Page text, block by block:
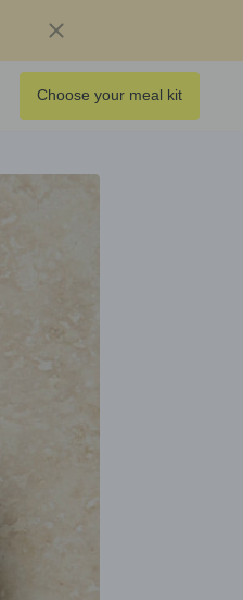
Choose your meal kit